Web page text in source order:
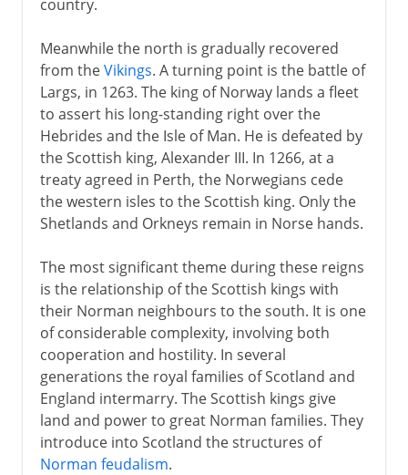
The Stewart dynasty
16th century
17th century
19th - 20th century
country.
Meanwhile the north is gradually recovered
from theVikings. A turning point is the battle of
Largs, in 1263. The king of Norway lands a fleet
to assert his long-standing right over the
Hebrides and the Isle of Man. He is defeated by
the Scottish king, Alexander III. In 1266, at a
treaty agreed in Perth, the Norwegians cede
the western isles to the Scottish king. Only the
Shetlands and Orkneys remain in Norse hands.
The most significant theme during these reigns
is the relationship of the Scottish kings with
their Norman neighbours to the south. It is one
of considerable complexity, involving both
cooperation and hostility. In several
generations the royal families of Scotland and
England intermarry. The Scottish kings give
land and power to great Norman families. They
introduce into Scotland the structures of
Norman feudalism.